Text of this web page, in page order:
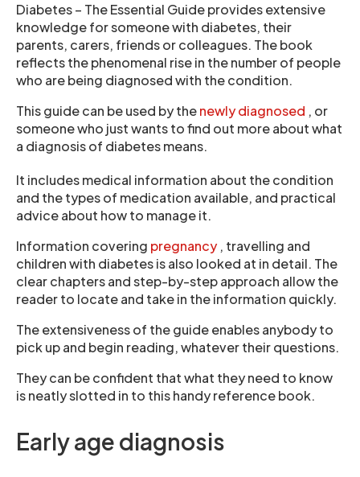
Diabetes – The Essential Guide provides extensive
knowledge for someone with diabetes, their
parents, carers, friends or colleagues. The book
reflects the phenomenal rise in the number of people
who are being diagnosed with the condition.
This guide can be used by thenewly diagnosed , or
someone who just wants to find out more about what
a diagnosis of diabetes means.
It includes medical information about the condition
and the types of medication available, and practical
advice about how to manage it.
Information covering pregnancy, travelling and
children with diabetes is also looked at in detail. The
clear chapters and step-by-step approach allow the
reader to locate and take in the information quickly.
The extensiveness of the guide enables anybody to
pick up and begin reading, whatever their questions.
They can be confident that what they need to know
is neatly slotted in to this handy reference book.
Early age diagnosis